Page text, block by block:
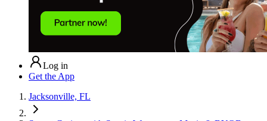
Log in
Get the App
Jacksonville, FL